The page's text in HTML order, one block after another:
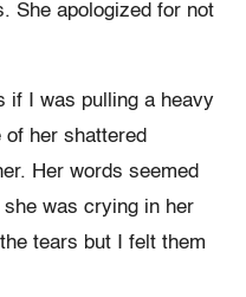
She apologized for not
if I was pulling a heavy
her shattered
Her words seemed
was crying in her
tears but I felt them